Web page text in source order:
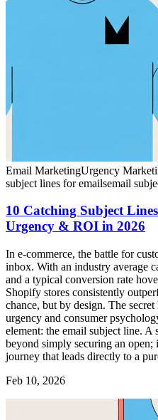
Email MarketingUrgency
subject lines for emailsemail
10 Catching Subject
Urgency & ROI in 2026
In e-commerce, the battle for
inbox. With an industry average
and a typical conversion rate
Shopify stores consistently
chance, but by design. The
urgency and consumer
element: the email subject line. A
beyond simply securing an
journey that leads directly to a
Feb 10, 2026